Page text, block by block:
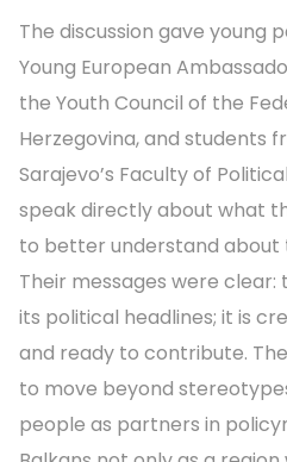
The discussion gave young
Young European
the Youth Council of the
Herzegovina, and students
Sarajevo’s Faculty of
speak directly about what
to better understand about
Their messages were
its political headlines; it is
and ready to contribute.
to move beyond
people as partners in